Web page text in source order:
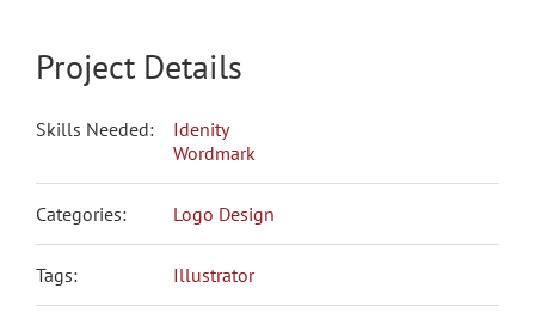
Project Details
Skills Needed:
Idenity
Wordmark
Categories: Logo Design
Tags: Illustrator